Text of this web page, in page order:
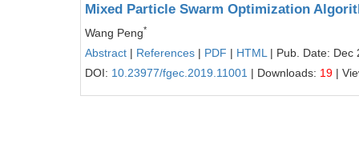
Mixed Particle Swarm Optimization
Wang Peng*
Abstract | References | PDF | HTML | Pub. Date: Dec
DOI: 10.23977/fgec.2019.11001 | Downloads: 19 |